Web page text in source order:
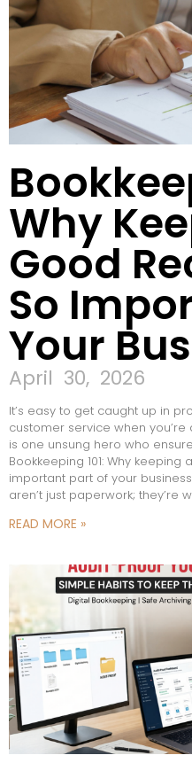
Why
Good
So
Your
April 30, 2026
It’s easy to get caught up in
customer service when
is one unsung hero who
Bookkeeping 101: Why
important part of your
aren’t just paperwork; they’re
READ MORE »